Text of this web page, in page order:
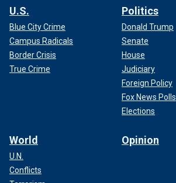
U.S.
Blue City Crime
Campus Radicals
Border Crisis
True Crime
Politics
Donald Trump
Senate
House
Judiciary
Foreign Policy
Fox News Polls
Elections
World
U.N.
Conflicts
Opinion